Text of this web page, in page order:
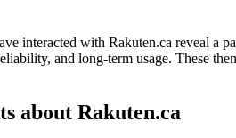
interacted with Rakuten.ca reveal a
and long-term usage. These
about Rakuten.ca